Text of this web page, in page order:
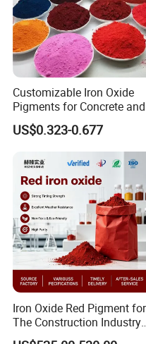
Customizable Iron Oxide
Pigments for Concrete and
Brick Colors
US$0.323-0.677
Iron Oxide Red Pigment for
The Construction Industry
Full Range of Colours